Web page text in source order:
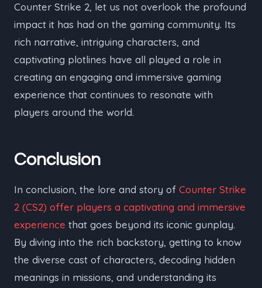
Counter Strike 2, let us not overlook the profound
impact it has had on the gaming community. Its
rich narrative, intriguing characters, and
captivating plotlines have all played a role in
creating an engaging and immersive gaming
experience that continues to resonate with
players around the world.
Conclusion
In conclusion, the lore and story of Counter Strike
2 (CS2) offer players a captivating and immersive
experience that goes beyond its iconic gunplay.
By diving into the rich backstory, getting to know
the diverse cast of characters, decoding hidden
meanings in missions, and understanding its